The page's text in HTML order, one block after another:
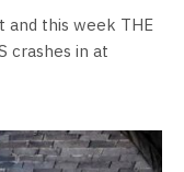
and this week THE
crashes in at